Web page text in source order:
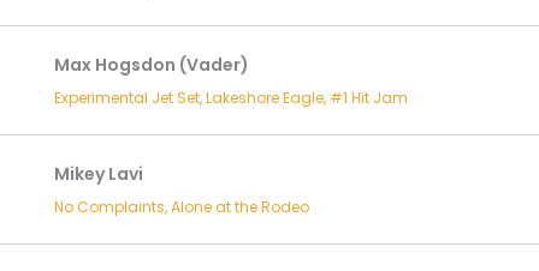
Max Hogsdon (Vader)
Experimental Jet Set, Lakeshore Eagle, #1 Hit Jam
Mikey Lavi
No Complaints, Alone at the Rodeo